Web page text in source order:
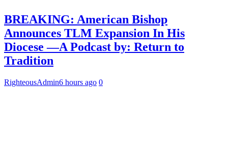
BREAKING: American Bishop
Announces TLM Expansion In His
Diocese —A Podcast by: Return to
Tradition
RighteousAdmin6 hours ago 0